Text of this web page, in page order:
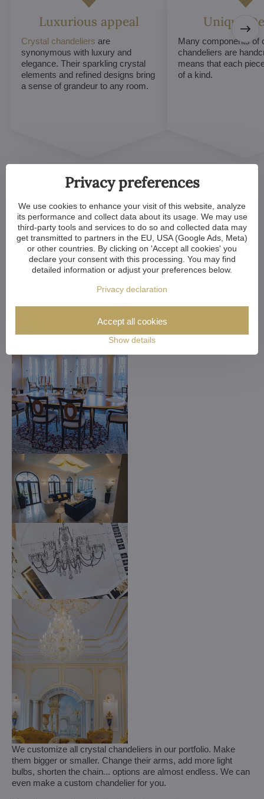
Luxurious appeal
Crystal chandeliers are
synonymous with luxury and
elegance. Their sparkling crystal
elements and refined designs bring
a sense of grandeur to any room.
Unique
Many components of
chandeliers are
means that each
of a kind.
Customized Crystal
Chandeliers. Make Your
Dreams Come True
We customize all crystal chandeliers in our portfolio. Make
them bigger or smaller. Change their arms, add more light
bulbs, shorten the chain... options are almost endless. We can
even make a custom chandelier for you.
Privacy preferences
We use cookies to enhance your visit of this website, analyze
its performance and collect data about its usage. We may use
third-party tools and services to do so and collected data may
get transmitted to partners in the EU, USA (Google Ads, Meta)
or other countries. By clicking on 'Accept all cookies' you
declare your consent with this processing. You may find
detailed information or adjust your preferences below.
Privacy declaration
Show details
Accept all cookies